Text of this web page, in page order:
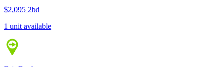
$2,095 2bd
1 unit available